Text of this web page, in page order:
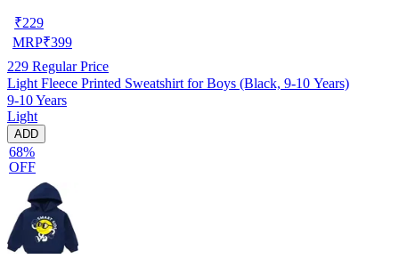
₹229
MRP₹399
229 Regular Price
Light Fleece Printed Sweatshirt for Boys (Black, 9-10 Years)
9-10 Years
Light
ADD
68%
OFF